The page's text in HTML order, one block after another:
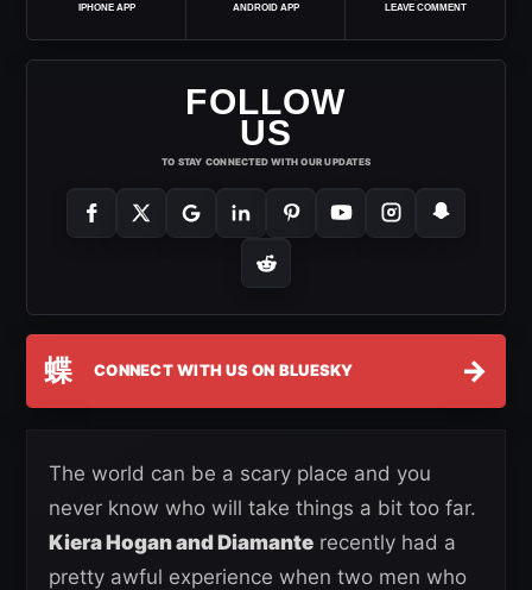
IPHONE APP ANDROID APP LEAVE COMMENT
FOLLOW
US
TO STAY CONNECTED WITH OUR UPDATES
蝶 CONNECT WITH US ON BLUESKY →
The world can be a scary place and you
never know who will take things a bit too far.
Kiera Hogan and Diamante recently had a
pretty awful experience when two men who